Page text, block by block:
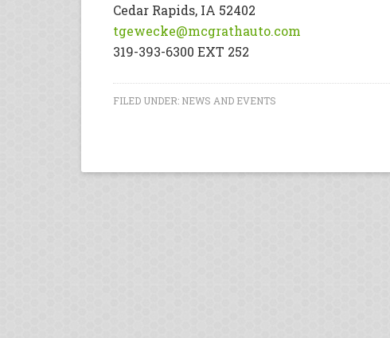
Cedar Rapids, IA 52402
tgewecke@mcgrathauto.com
319-393-6300 EXT 252
FILED UNDER: NEWS AND EVENTS